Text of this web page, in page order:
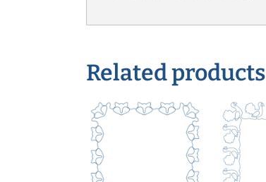
Related products